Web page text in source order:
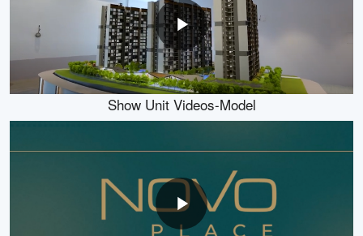
Show Unit Videos-Model